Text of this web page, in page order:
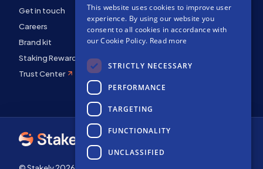
Get in touch
Careers
Brand kit
Staking Rewards
Trust Center
SPANISH
FRENCH
This website uses cookies to improve user
experience. By using our website you
consent to all cookies in accordance with
our Cookie Policy. Read more
STRICTLY NECESSARY
PERFORMANCE
TARGETING
FUNCTIONALITY
UNCLASSIFIED